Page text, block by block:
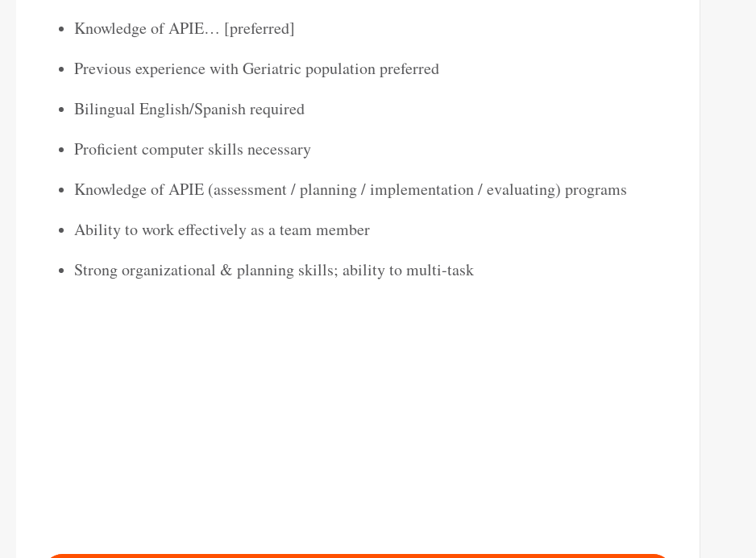
Knowledge of APIE… [preferred]
Previous experience with Geriatric population preferred
Bilingual English/Spanish required
Proficient computer skills necessary
Knowledge of APIE (assessment / planning / implementation / evaluating) programs
Ability to work effectively as a team member
Strong organizational & planning skills; ability to multi-task